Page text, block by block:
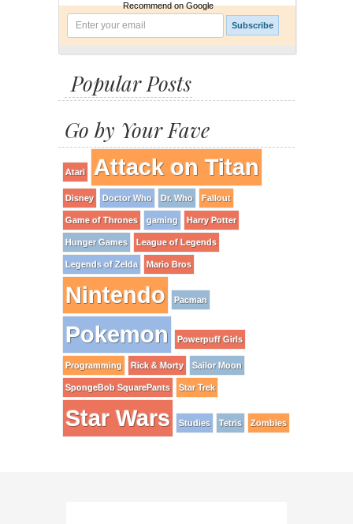
Recommend on Google
Popular Posts
Go by Your Fave
Atari Attack on Titan
Disney Doctor Who Dr. Who Fallout
Game of Thrones gaming Harry Potter
Hunger Games League of Legends
Legends of Zelda Mario Bros
Nintendo Pacman
Pokemon Powerpuff Girls
Programming Rick & Morty Sailor Moon
SpongeBob SquarePants Star Trek
Star Wars Studies Tetris Zombies